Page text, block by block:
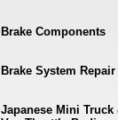
Brake Components
Brake System
Japanese Mini Truck